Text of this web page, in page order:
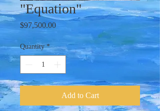
"Equation"
$97,500.00Price
Quantity *
Add to Cart